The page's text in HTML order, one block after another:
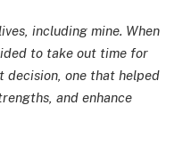
including mine. When
to take out time for
decision, one that helped
and enhance